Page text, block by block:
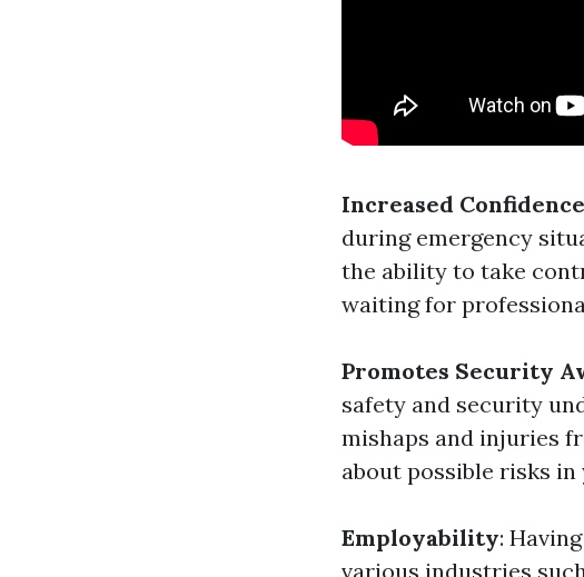
Increased Confidence
during emergency
the ability to take
waiting for
Promotes Security
safety and security
mishaps and injuries
about possible risks
Employability:
various industries